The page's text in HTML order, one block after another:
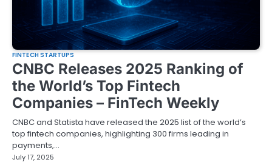
FINTECH STARTUPS
CNBC Releases 2025 Ranking of
the World’s Top Fintech
Companies – FinTech Weekly
CNBC and Statista have released the 2025 list of the world’s
top fintech companies, highlighting 300 firms leading in
payments,…
July 17, 2025